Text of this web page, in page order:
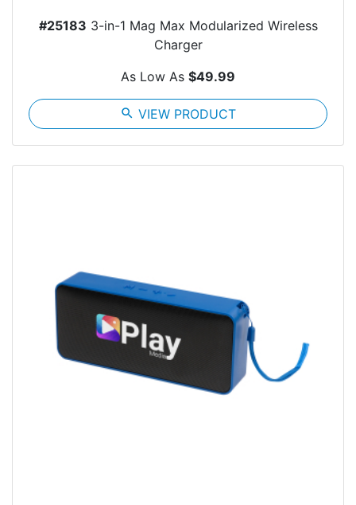
#25183 3-in-1 Mag Max Modularized Wireless
Charger
As Low As $49.99
search VIEW PRODUCT